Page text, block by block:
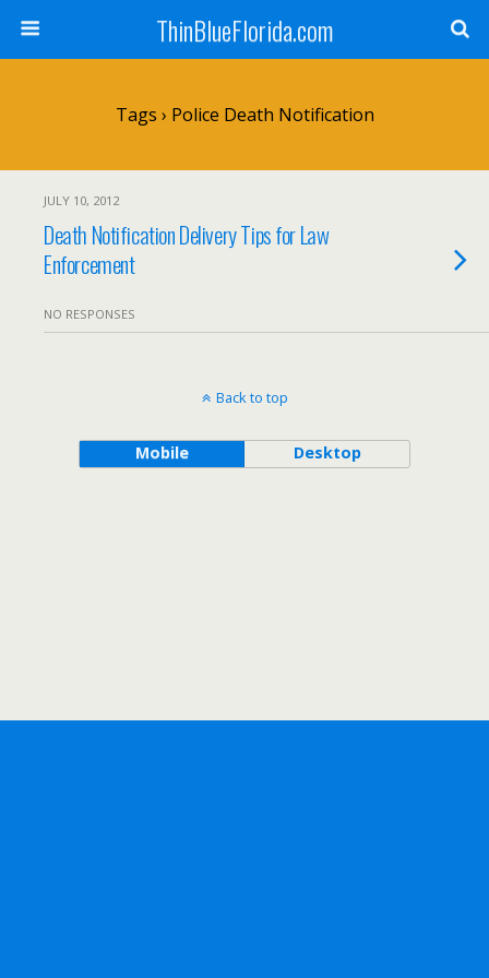
ThinBlueFlorida.com
Tags › Police Death Notification
JULY 10, 2012
Death Notification Delivery Tips for Law
Enforcement
NO RESPONSES
Back to top
Mobile Desktop